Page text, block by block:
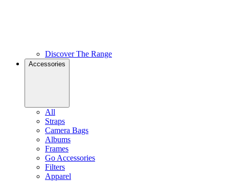
Discover The Range
Accessories
All
Straps
Camera Bags
Albums
Frames
Go Accessories
Filters
Apparel